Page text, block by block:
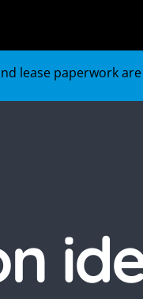
lease paperwork